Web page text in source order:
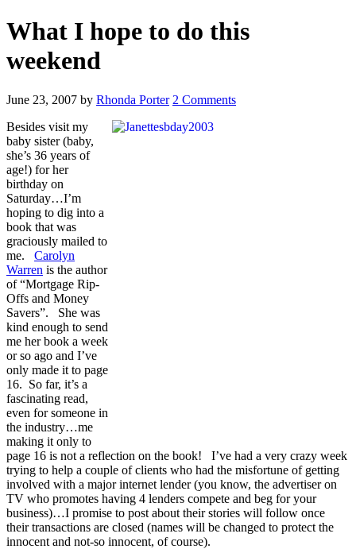
What I hope to do this
weekend
June 23, 2007 by Rhonda Porter 2 Comments
Besides visit my
baby sister (baby,
she’s 36 years of
age!) for her
birthday on
Saturday…I’m
hoping to dig into a
book that was
graciously mailed to
me. Carolyn
Warren is the author
of “Mortgage Rip-
Offs and Money
Savers”. She was
kind enough to send
me her book a week
or so ago and I’ve
only made it to page
16. So far, it’s a
fascinating read,
even for someone in
the industry…me
making it only to
page 16 is not a reflection on the book! I’ve had a very crazy week
trying to help a couple of clients who had the misfortune of getting
involved with a major internet lender (you know, the advertiser on
TV who promotes having 4 lenders compete and beg for your
business)…I promise to post about their stories will follow once
their transactions are closed (names will be changed to protect the
innocent and not-so innocent, of course).